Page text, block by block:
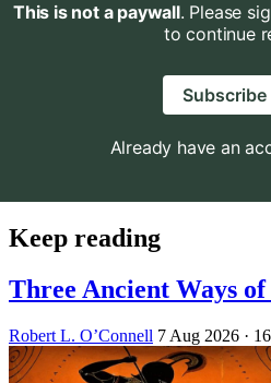
This is not a paywall. Please
to continue
Already have an
Keep reading
Three Ancient Ways
Robert L. O’Connell 7 Aug 2026 ·